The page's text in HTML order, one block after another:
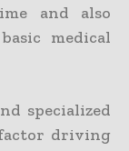
and also
medical
specialized
driving